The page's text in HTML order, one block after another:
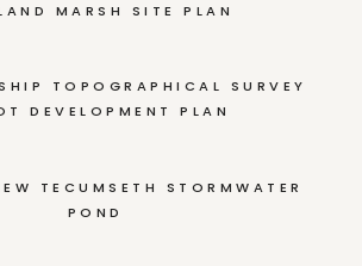
MARSH SITE PLAN
TOPOGRAPHICAL SURVEY
DEVELOPMENT PLAN
TECUMSETH STORMWATER
POND